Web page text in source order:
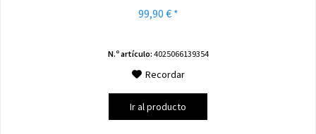
99,90 € *
N.º artículo: 4025066139354
Recordar
Ir al producto